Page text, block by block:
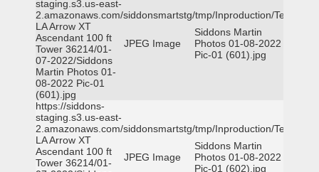
staging.s3.us-east-
2.amazonaws.com/siddonsmartstg/tmp/Inproduction/Terrytown
LA Arrow XT
Ascendant 100 ft
Tower 36214/01-
07-2022/Siddons
Martin Photos 01-
08-2022 Pic-01
(601).jpg
JPEG Image
Siddons Martin
Photos 01-08-2022
Pic-01 (601).jpg
https://siddons-
staging.s3.us-east-
2.amazonaws.com/siddonsmartstg/tmp/Inproduction/Terrytown
LA Arrow XT
Ascendant 100 ft
Tower 36214/01-
JPEG Image
Siddons Martin
Photos 01-08-2022
Pic-01 (602).jpg